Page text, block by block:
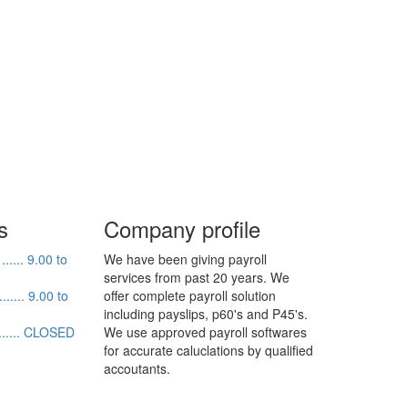
9.00 to
9.00 to
CLOSED
Company profile
We have been giving payroll
services from past 20 years. We
offer complete payroll solution
including payslips, p60's and P45's.
We use approved payroll softwares
for accurate caluclations by qualified
accoutants.